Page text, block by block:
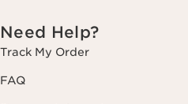
Need Help?
Track My Order
FAQ